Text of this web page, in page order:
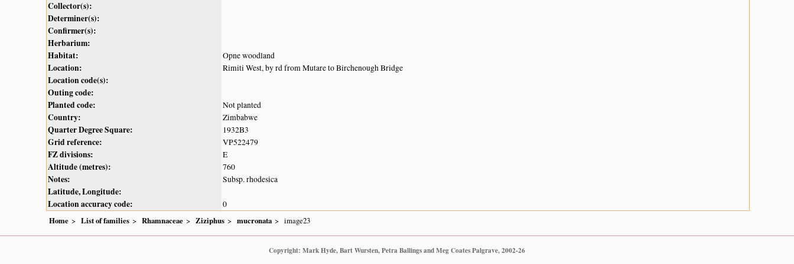
Collector(s):
Determiner(s):
Confirmer(s):
Herbarium:
Habitat:
Opne woodland
Location: Rimiti West, by rd from Mutare to Birchenough Bridge
Location code(s):
Outing code:
Planted code:
Not planted
Country: Zimbabwe
Quarter Degree Square: 1932B3
Grid reference: VP522479
FZ divisions: E
Altitude (metres): 760
Notes: Subsp. rhodesica
Latitude, Longitude:
Location accuracy code:
0
Home
List of families Rhamnaceae Ziziphus mucronata image23
Copyright: Mark Hyde, Bart Wursten, Petra Ballings and Meg Coates Palgrave, 2002-26